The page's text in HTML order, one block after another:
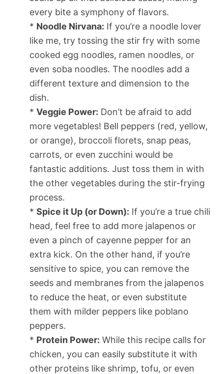
every bite a symphony of flavors.
* Noodle Nirvana: If you’re a noodle lover
like me, try tossing the stir fry with some
cooked egg noodles, ramen noodles, or
even soba noodles. The noodles add a
different texture and dimension to the
dish.
* Veggie Power: Don’t be afraid to add
more vegetables! Bell peppers (red, yellow,
or orange), broccoli florets, snap peas,
carrots, or even zucchini would be
fantastic additions. Just toss them in with
the other vegetables during the stir-frying
process.
* Spice it Up (or Down): If you’re a true chili
head, feel free to add more jalapenos or
even a pinch of cayenne pepper for an
extra kick. On the other hand, if you’re
sensitive to spice, you can remove the
seeds and membranes from the jalapenos
to reduce the heat, or even substitute
them with milder peppers like poblano
peppers.
* Protein Power: While this recipe calls for
chicken, you can easily substitute it with
other proteins like shrimp, tofu, or even